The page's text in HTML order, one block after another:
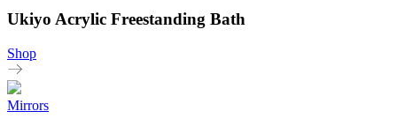
Ukiyo Acrylic Freestanding Bath
Shop
Mirrors